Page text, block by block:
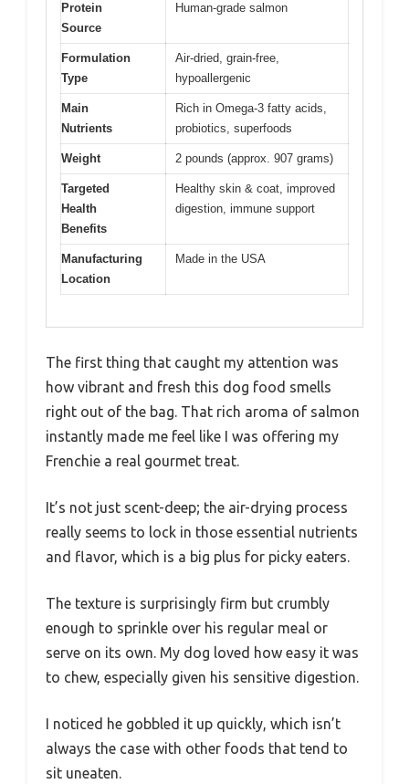
Protein
Source
Human-grade salmon
Formulation
Type
Air-dried, grain-free,
hypoallergenic
Main
Nutrients
Rich in Omega-3 fatty acids,
probiotics, superfoods
Weight 2 pounds (approx. 907 grams)
Targeted
Health
Benefits
Healthy skin & coat, improved
digestion, immune support
Manufacturing
Location
Made in the USA
The first thing that caught my attention was
how vibrant and fresh this dog food smells
right out of the bag. That rich aroma of salmon
instantly made me feel like I was offering my
Frenchie a real gourmet treat.
It’s not just scent-deep; the air-drying process
really seems to lock in those essential nutrients
and flavor, which is a big plus for picky eaters.
The texture is surprisingly firm but crumbly
enough to sprinkle over his regular meal or
serve on its own. My dog loved how easy it was
to chew, especially given his sensitive digestion.
I noticed he gobbled it up quickly, which isn’t
always the case with other foods that tend to
sit uneaten.